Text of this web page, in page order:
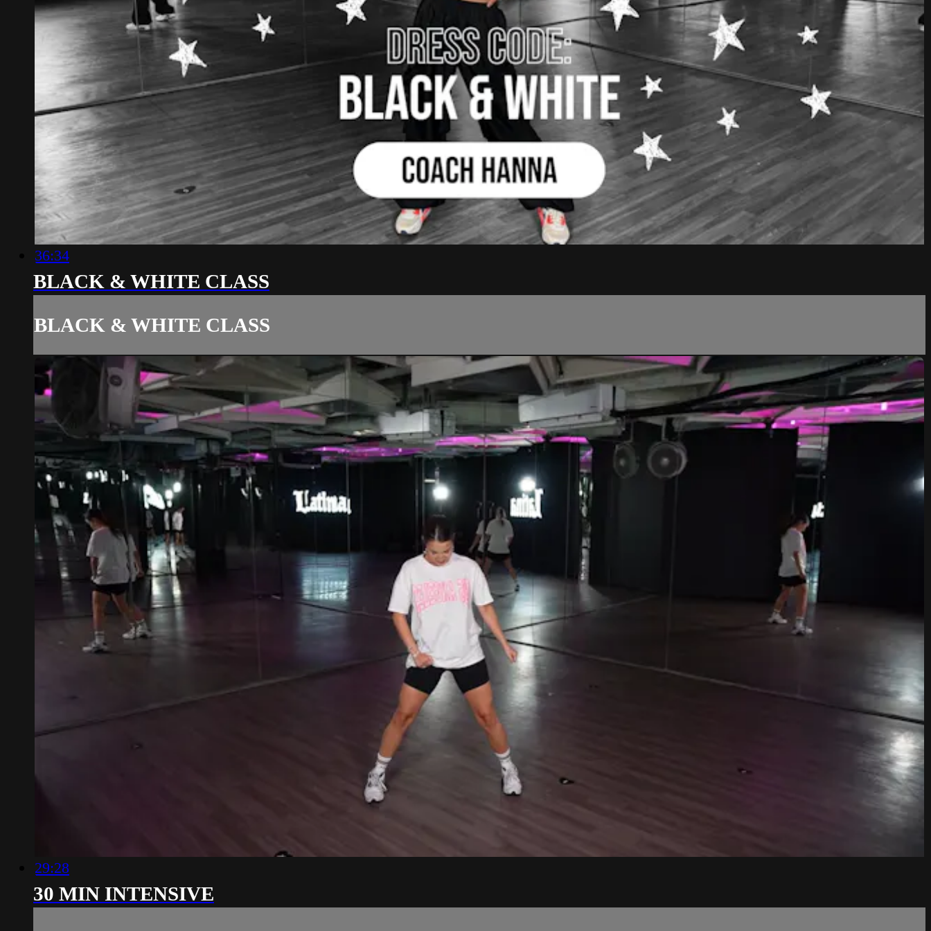
36:34
BLACK & WHITE CLASS
BLACK & WHITE CLASS
29:28
30 MIN INTENSIVE